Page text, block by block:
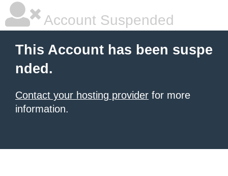
Account Suspended
This Account has been suspe
nded.
Contact your hosting provider for more
information.